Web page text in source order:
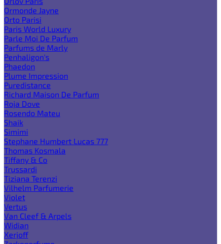
Ormonde Jayne
Orto Parisi
Paris World Luxury
Parle Moi De Parfum
Parfums de Marly
Penhaligon's
Phaedon
Plume Impression
Puredistance
Richard Maison De Parfum
Roja Dove
Rosendo Mateu
Shaik
Simimi
Stephane Humbert Lucas 777
Thomas Kosmala
Tiffany & Co
Trussardi
Tiziana Terenzi
Vilhelm Parfumerie
Violet
Vertus
Van Cleef & Arpels
Widian
Xerjoff